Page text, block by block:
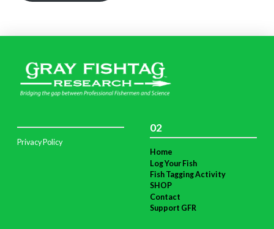
Privacy Policy
02
Home
Log Your Fish
Fish Tagging Activity
SHOP
Contact
Support GFR